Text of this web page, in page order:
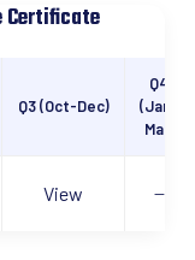
Q3 (Oct-Dec)
Q4
(Jan-
Mar)
View —